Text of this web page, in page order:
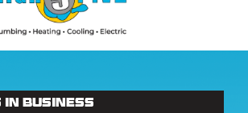
in business